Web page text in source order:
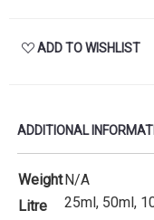
ADD TO WISHLIST
ADDITIONAL
WeightN/A
Litre
25ml, 50ml,